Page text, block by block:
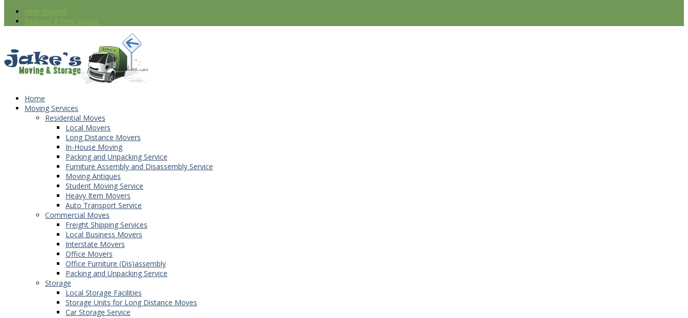
Help Wanted
Request A Free Quote
Home
Moving Services
Residential Moves
Local Movers
Long Distance Movers
In-House Moving
Packing and Unpacking Service
Furniture Assembly and Disassembly Service
Moving Antiques
Student Moving Service
Heavy Item Movers
Auto Transport Service
Commercial Moves
Freight Shipping Services
Local Business Movers
Interstate Movers
Office Movers
Office Furniture (Dis)assembly
Packing and Unpacking Service
Storage
Local Storage Facilities
Storage Units for Long Distance Moves
Car Storage Service